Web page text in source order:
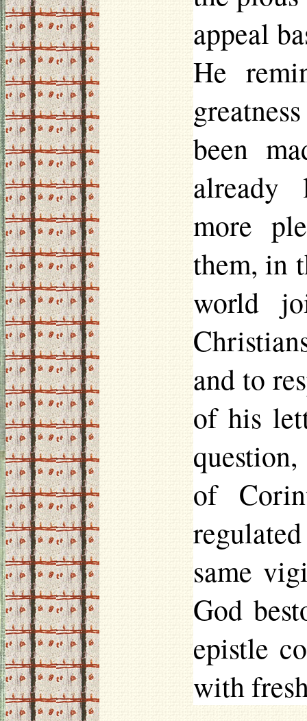
appeal
He
been
more
them, in
world
and to
of his
of
same
God
epistle
with